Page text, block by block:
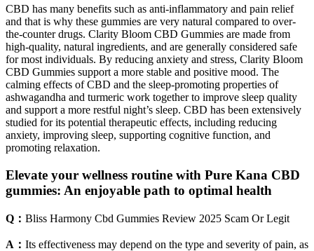
CBD has many benefits such as anti-inflammatory and pain relief
and that is why these gummies are very natural compared to over-
the-counter drugs. Clarity Bloom CBD Gummies are made from
high-quality, natural ingredients, and are generally considered safe
for most individuals. By reducing anxiety and stress, Clarity Bloom
CBD Gummies support a more stable and positive mood. The
calming effects of CBD and the sleep-promoting properties of
ashwagandha and turmeric work together to improve sleep quality
and support a more restful night’s sleep. CBD has been extensively
studied for its potential therapeutic effects, including reducing
anxiety, improving sleep, supporting cognitive function, and
promoting relaxation.
Elevate your wellness routine with Pure Kana CBD
gummies: An enjoyable path to optimal health
Q： Bliss Harmony Cbd Gummies Review 2025 Scam Or Legit
A： Its effectiveness may depend on the type and severity of pain, as